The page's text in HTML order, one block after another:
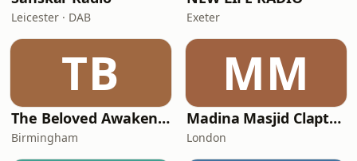
Leicester · DAB Exeter
TB
The Beloved Awakening
Birmingham
MM
Madina Masjid Clapton
London